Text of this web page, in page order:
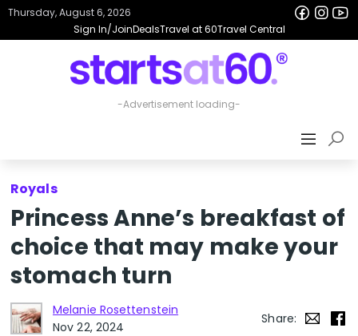
Sign In/JoinDealsTravel at 60Travel Central
Thursday, August 6, 2026
Royals
Princess Anne’s breakfast of
choice that may make your
stomach turn
Melanie Rosettenstein
Nov 22, 2024
Share: